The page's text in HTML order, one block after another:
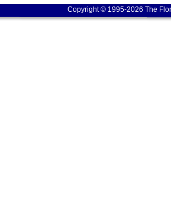
Copyright © 1995-2026 The